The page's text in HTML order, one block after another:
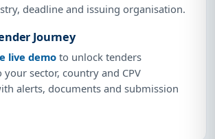
deadline and issuing organisation.
Journey
live demo to unlock tenders
sector, country and CPV
alerts, documents and submission